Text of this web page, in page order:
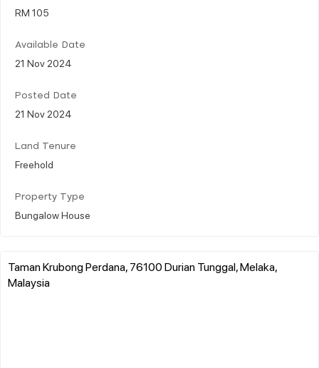
RM 105
Available Date
21 Nov 2024
Posted Date
21 Nov 2024
Land Tenure
Freehold
Property Type
Bungalow House
Taman Krubong Perdana, 76100 Durian Tunggal, Melaka,
Malaysia